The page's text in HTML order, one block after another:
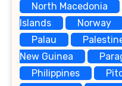
North Macedonia
Islands
Norway
Palau
New Guinea
Philippines